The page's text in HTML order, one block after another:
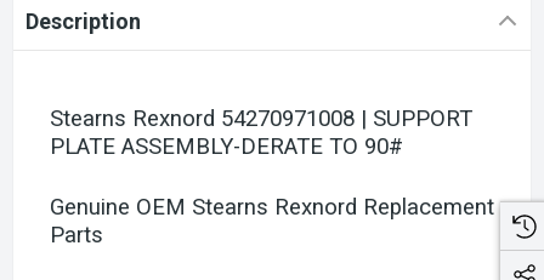
Description
Stearns Rexnord 54270971008 | SUPPORT
PLATE ASSEMBLY-DERATE TO 90#
Genuine OEM Stearns Rexnord Replacement
Parts